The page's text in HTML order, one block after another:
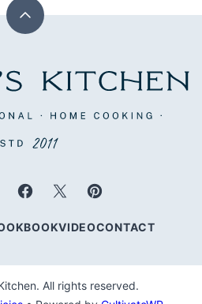
Back
top
VIDEOCONTACT
All rights reserved.